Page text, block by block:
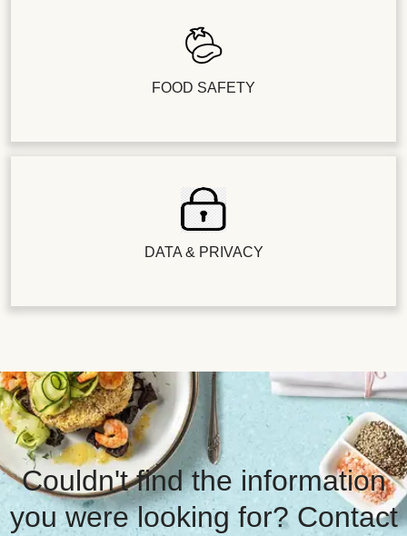
FOOD SAFETY
DATA & PRIVACY
Couldn't find the information
you were looking for? Contact